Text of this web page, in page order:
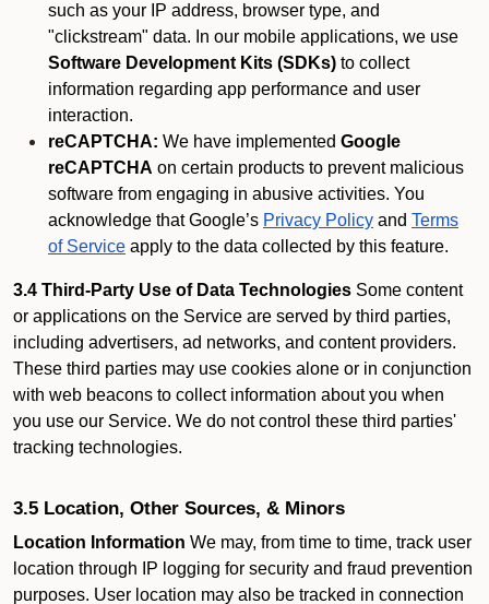
such as your IP address, browser type, and
"clickstream" data. In our mobile applications, we use
Software Development Kits (SDKs) to collect
information regarding app performance and user
interaction.
reCAPTCHA: We have implemented Google
reCAPTCHA on certain products to prevent malicious
software from engaging in abusive activities. You
acknowledge that Google’s Privacy Policy and Terms
of Service apply to the data collected by this feature.
3.4 Third-Party Use of Data Technologies Some content
or applications on the Service are served by third parties,
including advertisers, ad networks, and content providers.
These third parties may use cookies alone or in conjunction
with web beacons to collect information about you when
you use our Service. We do not control these third parties'
tracking technologies.
3.5 Location, Other Sources, & Minors
Location Information We may, from time to time, track user
location through IP logging for security and fraud prevention
purposes. User location may also be tracked in connection